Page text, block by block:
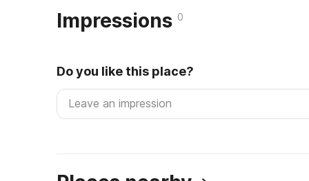
Impressions 0
Do you like this place?